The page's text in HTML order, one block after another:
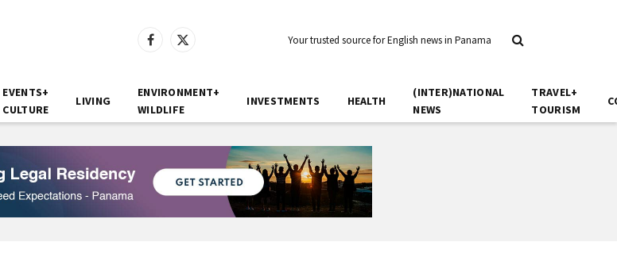
Facebook
X
Your trusted source for English news in Panama
EVENTS+
CULTURE
LIVING
ENVIRONMENT+
WILDLIFE
INVESTMENTS HEALTH
(INTER)NATIONAL
NEWS
TRAVEL+
TOURISM